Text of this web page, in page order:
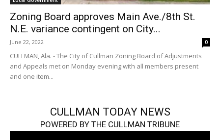
Zoning Board approves Main Ave./8th St.
N.E. variance contingent on City...
June 22, 2022 0
CULLMAN, Ala. - The City of Cullman Zoning Board of Adjustments
and Appeals met on Monday evening with all members present
and one item...
CULLMAN TODAY NEWS
POWERED BY THE CULLMAN TRIBUNE